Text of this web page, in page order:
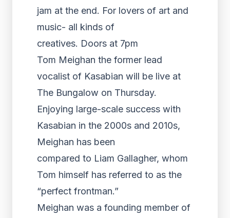
jam at the end. For lovers of art and
music- all kinds of
creatives. Doors at 7pm
Tom Meighan the former lead
vocalist of Kasabian will be live at
The Bungalow on Thursday.
Enjoying large-scale success with
Kasabian in the 2000s and 2010s,
Meighan has been
compared to Liam Gallagher, whom
Tom himself has referred to as the
“perfect frontman.”
Meighan was a founding member of